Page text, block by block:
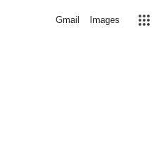
Gmail Images